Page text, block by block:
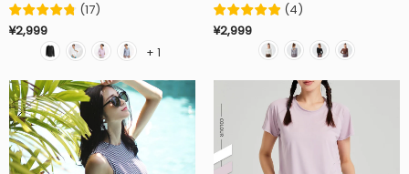
(17)
¥2,999
+ 1
(4)
¥2,999